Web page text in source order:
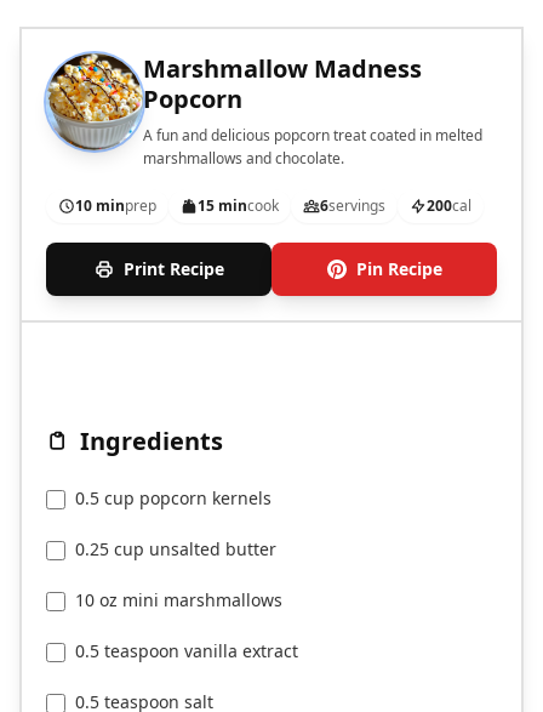
Marshmallow Madness
Popcorn
A fun and delicious popcorn treat coated in melted
marshmallows and chocolate.
10 minprep 15 mincook 6servings 200cal
Print Recipe Pin Recipe
Ingredients
0.5 cup popcorn kernels
0.25 cup unsalted butter
10 oz mini marshmallows
0.5 teaspoon vanilla extract
0.5 teaspoon salt